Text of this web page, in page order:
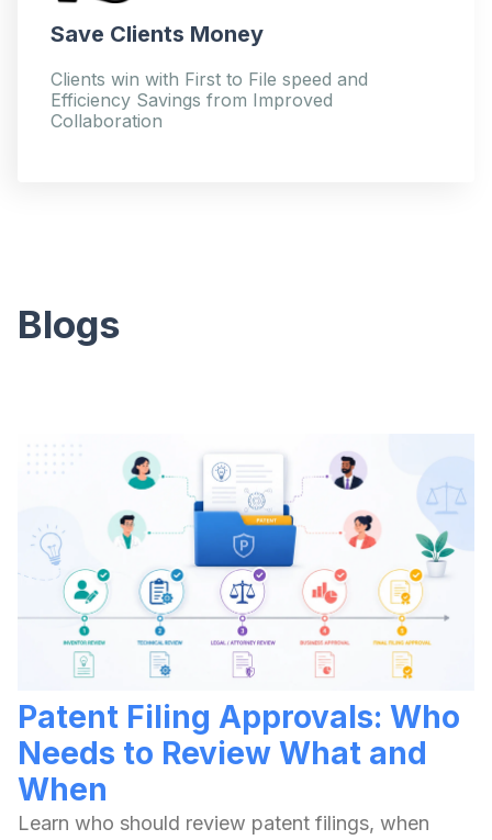
Save Clients Money
Clients win with First to File speed and
Efficiency Savings from Improved
Collaboration
Blogs
Patent Filing Approvals: Who
Needs to Review What and
When
Learn who should review patent filings, when